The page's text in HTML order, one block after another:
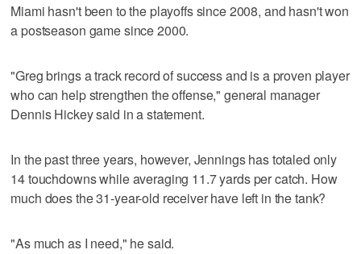
Miami hasn't been to the playoffs since 2008, and hasn't won
a postseason game since 2000.
"Greg brings a track record of success and is a proven player
who can help strengthen the offense," general manager
Dennis Hickey said in a statement.
In the past three years, however, Jennings has totaled only
14 touchdowns while averaging 11.7 yards per catch. How
much does the 31-year-old receiver have left in the tank?
"As much as I need," he said.